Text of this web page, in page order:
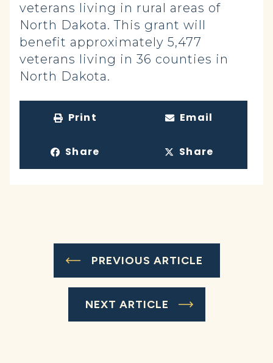
veterans living in rural areas of
North Dakota. This grant will
benefit approximately 5,477
veterans living in 36 counties in
North Dakota.
Print Email
Share Share
PREVIOUS ARTICLE
NEXT ARTICLE